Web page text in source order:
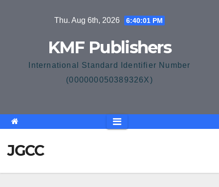
Thu. Aug 6th, 2026 6:40:01 PM
KMF Publishers
International Standard Identifier Number
(000000050389326X)
JGCC